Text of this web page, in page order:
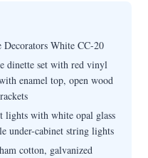
White CC-20
dinette set with red vinyl
enamel top, open wood
lights with white opal glass
under-cabinet string lights
cotton, galvanized